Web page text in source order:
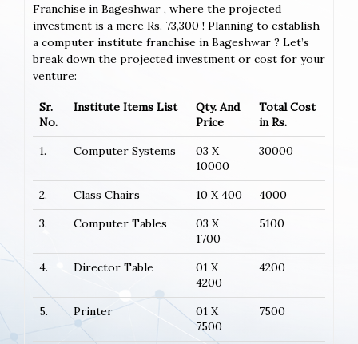
Franchise in Bageshwar , where the projected
investment is a mere Rs. 73,300 ! Planning to establish
a computer institute franchise in Bageshwar ? Let’s
break down the projected investment or cost for your
venture:
Sr.
No.
Institute Items List
Qty. And
Price
Total Cost
in Rs.
1.
Computer Systems
03 X
10000
30000
2. Class Chairs 10 X 400
4000
3.
Computer Tables
03 X
1700
5100
4. Director Table
01 X
4200
4200
5. Printer
01 X
7500
7500